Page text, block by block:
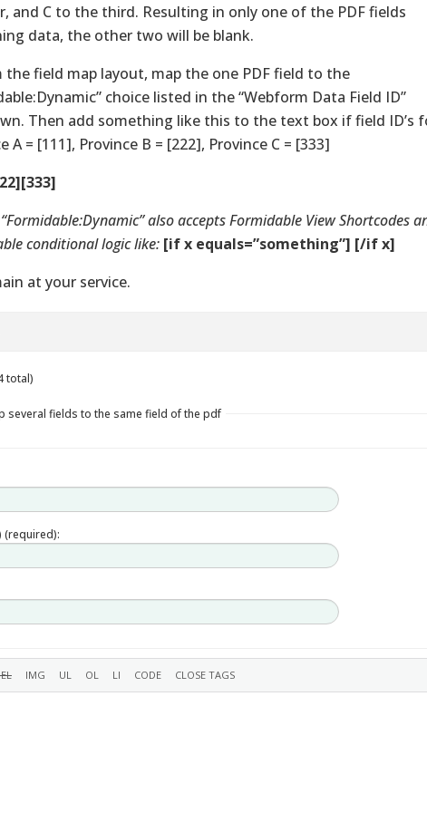
and C to the third. Resulting in only one of the PDF fields
data, the other two will be blank.
the field map layout, map the one PDF field to the
choice listed in the “Webform Data Field ID”
Then add something like this to the text box if field ID’s
A = [111], Province B = [222], Province C = [333]
also accepts Formidable View Shortcodes
conditional logic like: [if x equals=”something”] [/if x]
at your service.
total)
several fields to the same field of the pdf
(required):